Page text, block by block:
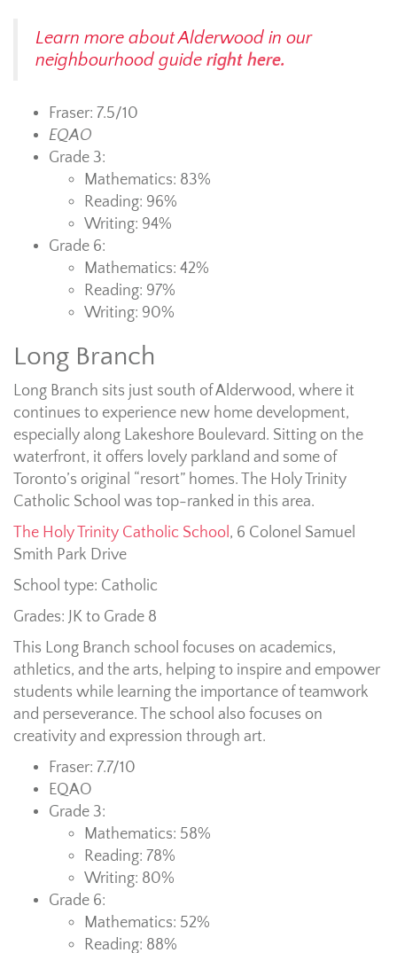
Learn more about Alderwood in our
neighbourhood guide right here.
Fraser: 7.5/10
EQAO
Grade 3:
Mathematics: 83%
Reading: 96%
Writing: 94%
Grade 6:
Mathematics: 42%
Reading: 97%
Writing: 90%
Long Branch
Long Branch sits just south of Alderwood, where it
continues to experience new home development,
especially along Lakeshore Boulevard. Sitting on the
waterfront, it offers lovely parkland and some of
Toronto’s original “resort” homes. The Holy Trinity
Catholic School was top-ranked in this area.
The Holy Trinity Catholic School, 6 Colonel Samuel
Smith Park Drive
School type: Catholic
Grades: JK to Grade 8
This Long Branch school focuses on academics,
athletics, and the arts, helping to inspire and empower
students while learning the importance of teamwork
and perseverance. The school also focuses on
creativity and expression through art.
Fraser: 7.7/10
EQAO
Grade 3:
Mathematics: 58%
Reading: 78%
Writing: 80%
Grade 6:
Mathematics: 52%
Reading: 88%